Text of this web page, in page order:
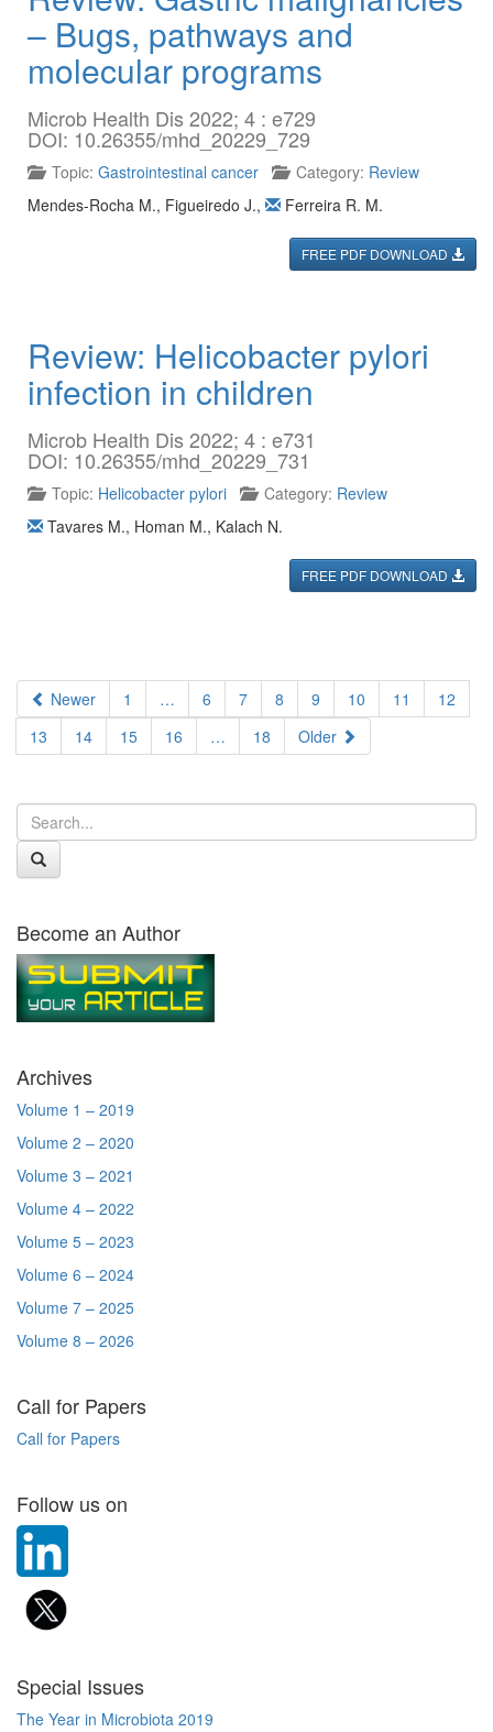
– Bugs, pathways and
molecular programs
Microb Health Dis 2022; 4 : e729
DOI: 10.26355/mhd_20229_729
Topic: Gastrointestinal cancer Category: Review
Mendes-Rocha M., Figueiredo J., Ferreira R. M.
FREE PDF DOWNLOAD
Review: Helicobacter pylori
infection in children
Microb Health Dis 2022; 4 : e731
DOI: 10.26355/mhd_20229_731
Topic: Helicobacter pylori Category: Review
Tavares M., Homan M., Kalach N.
FREE PDF DOWNLOAD
Newer 1 … 6 7 8 9 10 11
12
13
14 15 16 … 18 Older
Become an Author
Archives
Volume 1 – 2019
Volume 2 – 2020
Volume 3 – 2021
Volume 4 – 2022
Volume 5 – 2023
Volume 6 – 2024
Volume 7 – 2025
Volume 8 – 2026
Call for Papers
Call for Papers
Follow us on
Special Issues
The Year in Microbiota 2019